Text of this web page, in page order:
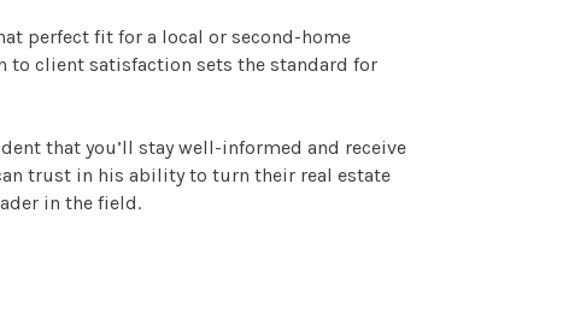
perfect fit for a local or second-home
to client satisfaction sets the standard for
that you’ll stay well-informed and receive
trust in his ability to turn their real estate
in the field.